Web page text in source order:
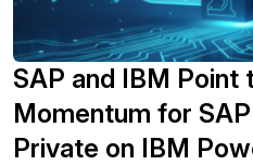
SAP and IBM Point
Momentum for
Private on IBM